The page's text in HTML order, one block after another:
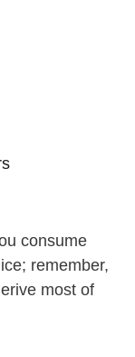
consume
remember,
most of